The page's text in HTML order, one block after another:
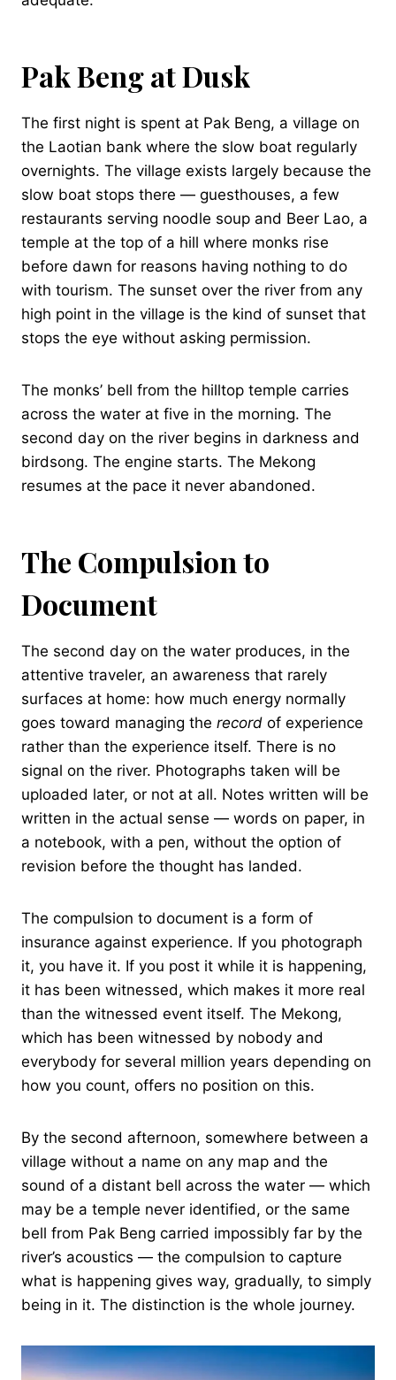
Pak Beng at Dusk
The first night is spent at Pak Beng, a village on
the Laotian bank where the slow boat regularly
overnights. The village exists largely because the
slow boat stops there — guesthouses, a few
restaurants serving noodle soup and Beer Lao, a
temple at the top of a hill where monks rise
before dawn for reasons having nothing to do
with tourism. The sunset over the river from any
high point in the village is the kind of sunset that
stops the eye without asking permission.
The monks’ bell from the hilltop temple carries
across the water at five in the morning. The
second day on the river begins in darkness and
birdsong. The engine starts. The Mekong
resumes at the pace it never abandoned.
The Compulsion to
Document
The second day on the water produces, in the
attentive traveler, an awareness that rarely
surfaces at home: how much energy normally
goes toward managing the record of experience
rather than the experience itself. There is no
signal on the river. Photographs taken will be
uploaded later, or not at all. Notes written will be
written in the actual sense — words on paper, in
a notebook, with a pen, without the option of
revision before the thought has landed.
The compulsion to document is a form of
insurance against experience. If you photograph
it, you have it. If you post it while it is happening,
it has been witnessed, which makes it more real
than the witnessed event itself. The Mekong,
which has been witnessed by nobody and
everybody for several million years depending on
how you count, offers no position on this.
By the second afternoon, somewhere between a
village without a name on any map and the
sound of a distant bell across the water — which
may be a temple never identified, or the same
bell from Pak Beng carried impossibly far by the
river’s acoustics — the compulsion to capture
what is happening gives way, gradually, to simply
being in it. The distinction is the whole journey.